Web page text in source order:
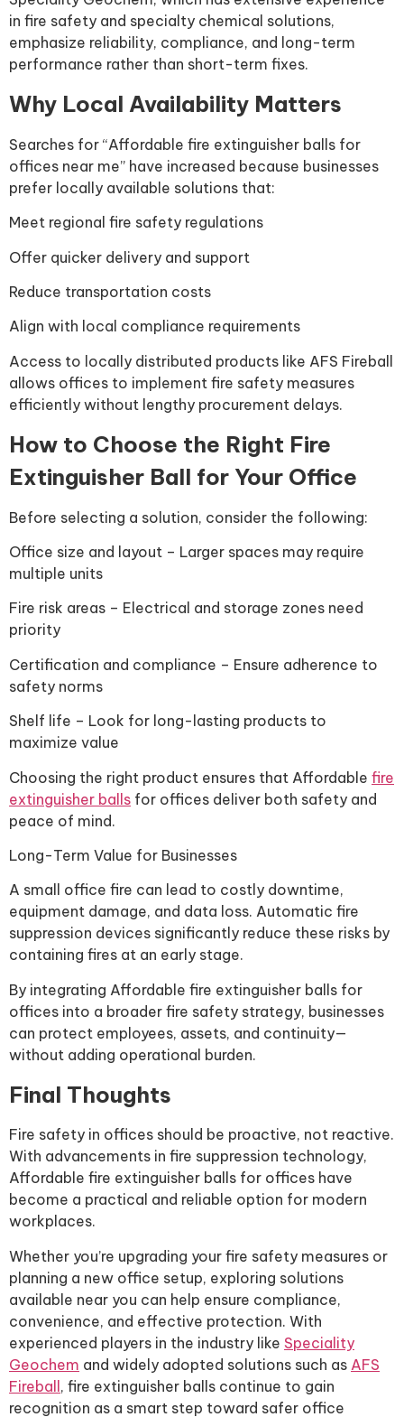
in fire safety and specialty chemical solutions,
emphasize reliability, compliance, and long-term
performance rather than short-term fixes.
Why Local Availability Matters
Searches for “Affordable fire extinguisher balls for
offices near me” have increased because businesses
prefer locally available solutions that:
Meet regional fire safety regulations
Offer quicker delivery and support
Reduce transportation costs
Align with local compliance requirements
Access to locally distributed products like AFS Fireball
allows offices to implement fire safety measures
efficiently without lengthy procurement delays.
How to Choose the Right Fire
Extinguisher Ball for Your Office
Before selecting a solution, consider the following:
Office size and layout – Larger spaces may require
multiple units
Fire risk areas – Electrical and storage zones need
priority
Certification and compliance – Ensure adherence to
safety norms
Shelf life – Look for long-lasting products to
maximize value
Choosing the right product ensures that Affordable fire
extinguisher balls for offices deliver both safety and
peace of mind.
Long-Term Value for Businesses
A small office fire can lead to costly downtime,
equipment damage, and data loss. Automatic fire
suppression devices significantly reduce these risks by
containing fires at an early stage.
By integrating Affordable fire extinguisher balls for
offices into a broader fire safety strategy, businesses
can protect employees, assets, and continuity—
without adding operational burden.
Final Thoughts
Fire safety in offices should be proactive, not reactive.
With advancements in fire suppression technology,
Affordable fire extinguisher balls for offices have
become a practical and reliable option for modern
workplaces.
Whether you’re upgrading your fire safety measures or
planning a new office setup, exploring solutions
available near you can help ensure compliance,
convenience, and effective protection. With
experienced players in the industry like Speciality
Geochem and widely adopted solutions such as AFS
Fireball, fire extinguisher balls continue to gain
recognition as a smart step toward safer office